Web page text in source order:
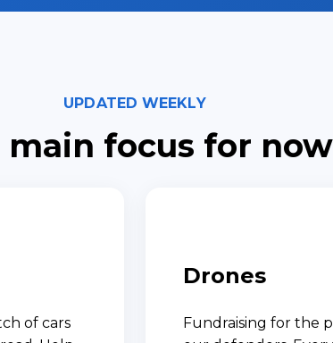
UPDATED WEEKLY
main focus for now
of cars
Drones
Fundraising for the